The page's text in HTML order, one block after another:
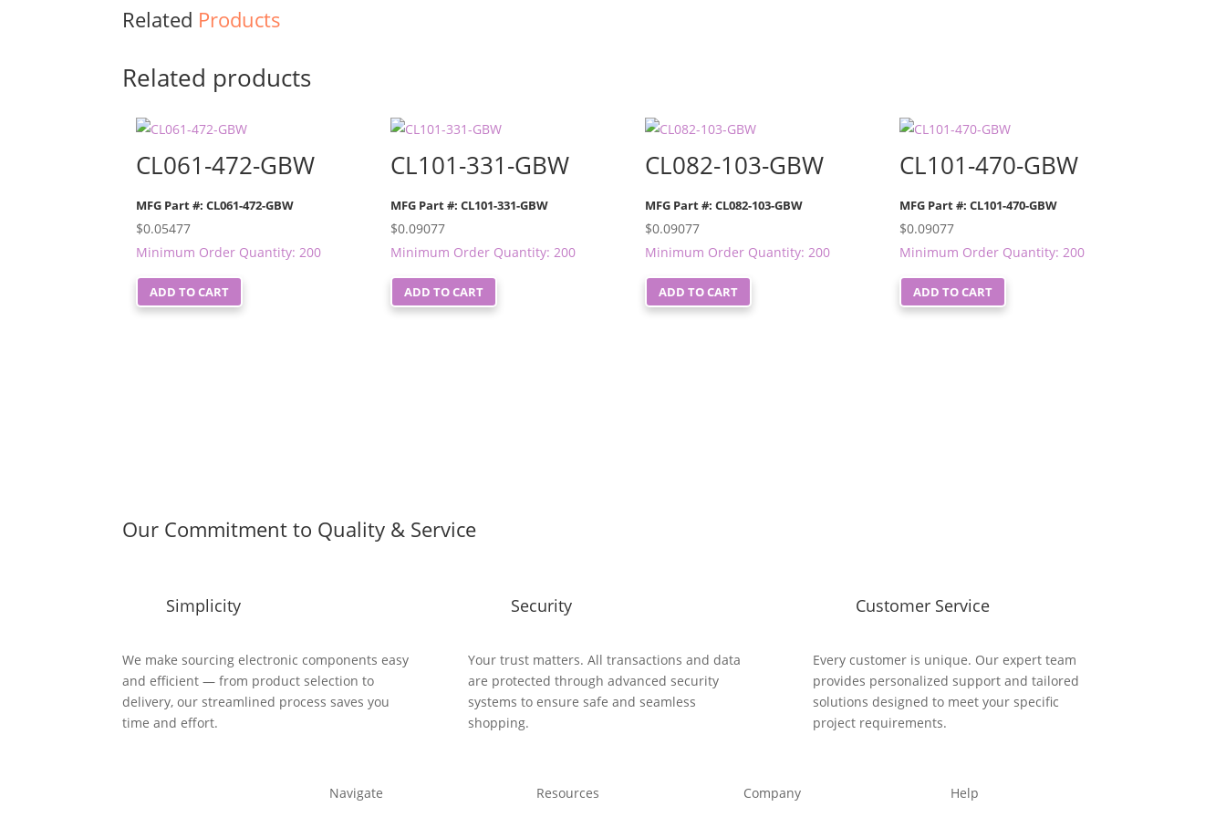
Related Products
Related products
CL061-472-GBW
MFG Part #: CL061-472-GBW
$0.05477
Minimum Order Quantity: 200
ADD TO CART
CL101-331-GBW
MFG Part #: CL101-331-GBW
$0.09077
Minimum Order Quantity: 200
ADD TO CART
CL082-103-GBW
MFG Part #: CL082-103-GBW
$0.09077
Minimum Order Quantity: 200
ADD TO CART
CL101-470-GBW
MFG Part #: CL101-470-GBW
$0.09077
Minimum Order Quantity: 200
ADD TO CART
Our Commitment to Quality & Service
Simplicity
We make sourcing electronic components easy
and efficient — from product selection to
delivery, our streamlined process saves you
time and effort.
Security
Your trust matters. All transactions and data
are protected through advanced security
systems to ensure safe and seamless
shopping.
Customer Service
Every customer is unique. Our expert team
provides personalized support and tailored
solutions designed to meet your specific
project requirements.
Navigate Resources Company Help